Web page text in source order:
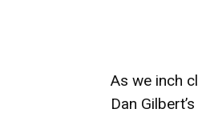
As we inch
Dan